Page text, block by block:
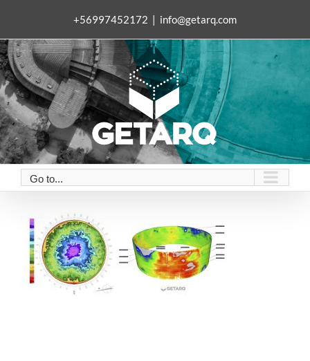
content
+56997452172 | info@getarq.com
Go to...